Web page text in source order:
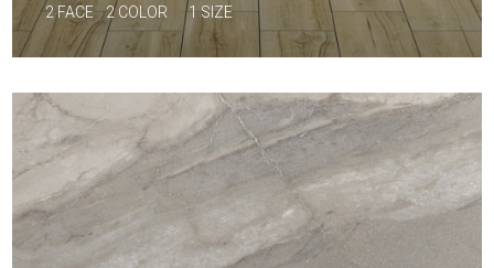
2 FACE 2 COLOR 1 SIZE